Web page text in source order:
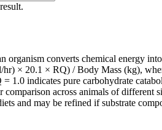
organism converts chemical energy
× 20.1 × RQ) / Body Mass (kg),
1.0 indicates pure carbohydrate
comparison across animals of
and may be refined if substrate